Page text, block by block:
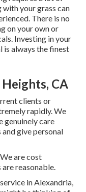
your grass can
There is no
on your own or
Investing in your
is always the finest
CA
clients or
rapidly. We
genuinely care
give personal
are cost
reasonable.
in Alexandria,